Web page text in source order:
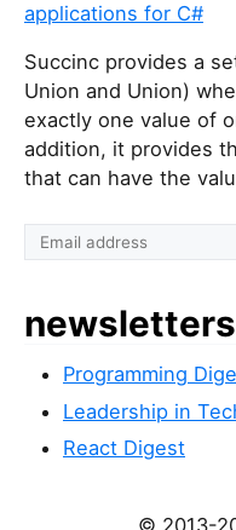
applications for C#
Succinc provides a
Union and Union)
exactly one value of
addition, it provides
that can have the
newsletters
Programming
Leadership in
React Digest